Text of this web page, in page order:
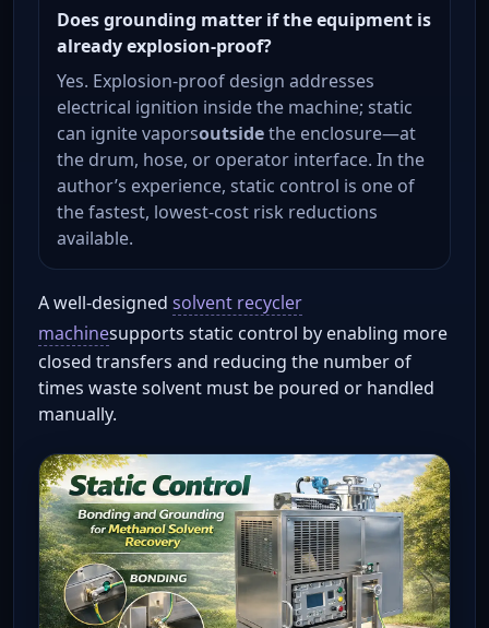
Does grounding matter if the equipment is
already explosion-proof?
Yes. Explosion-proof design addresses
electrical ignition inside the machine; static
can ignite vaporsoutsidethe enclosure—at
the drum, hose, or operator interface. In the
author’s experience, static control is one of
the fastest, lowest-cost risk reductions
available.
A well-designed solvent recycler
machinesupports static control by enabling more
closed transfers and reducing the number of
times waste solvent must be poured or handled
manually.